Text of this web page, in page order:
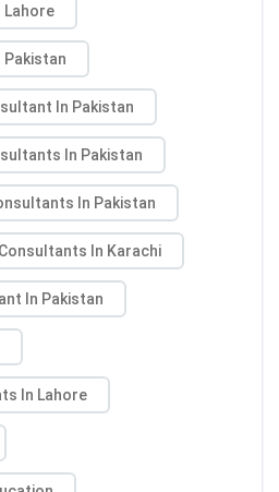
Lahore
In Pakistan
In Pakistan
In Pakistan
In Karachi
In Pakistan
In Lahore